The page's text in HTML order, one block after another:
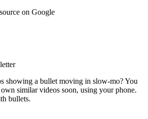
on Google
showing a bullet moving in slow-mo? You
similar videos soon, using your phone.
bullets.